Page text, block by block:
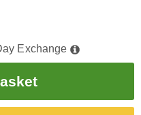
Exchange